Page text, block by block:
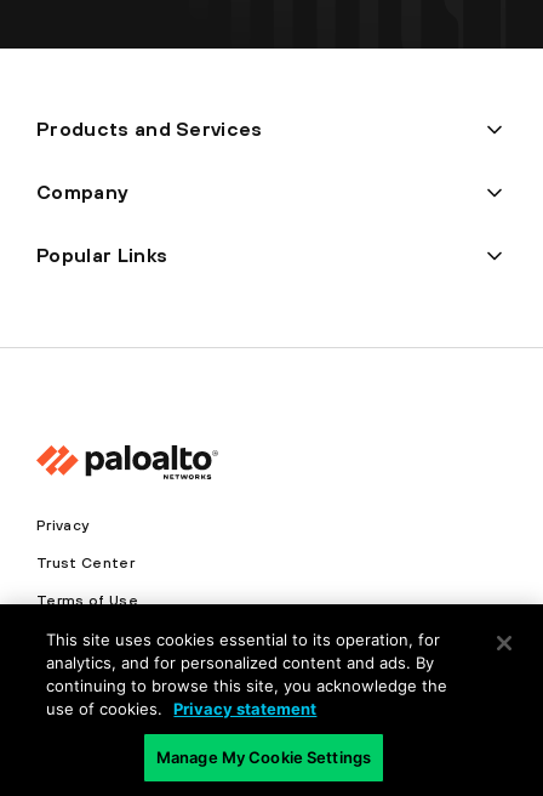
Products and Services
Company
Popular Links
Privacy
Trust Center
Terms of Use
Documents
Copyright © 2026 Palo Alto Networks. All Rights Reserved
This site uses cookies essential to its operation, for
analytics, and for personalized content and ads. By
continuing to browse this site, you acknowledge the
use of cookies.
Privacy statement
Manage My Cookie Settings